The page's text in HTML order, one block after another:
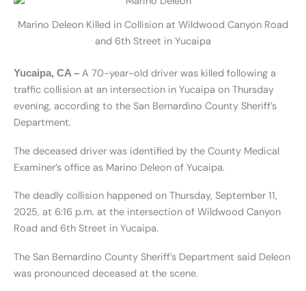
Marino Deleon Killed in Collision at Wildwood Canyon Road
and 6th Street in Yucaipa
Yucaipa, CA – A 70-year-old driver was killed following a
traffic collision at an intersection in Yucaipa on Thursday
evening, according to the San Bernardino County Sheriff’s
Department.
The deceased driver was identified by the County Medical
Examiner’s office as Marino Deleon of Yucaipa.
The deadly collision happened on Thursday, September 11,
2025, at 6:16 p.m. at the intersection of Wildwood Canyon
Road and 6th Street in Yucaipa.
The San Bernardino County Sheriff’s Department said Deleon
was pronounced deceased at the scene.